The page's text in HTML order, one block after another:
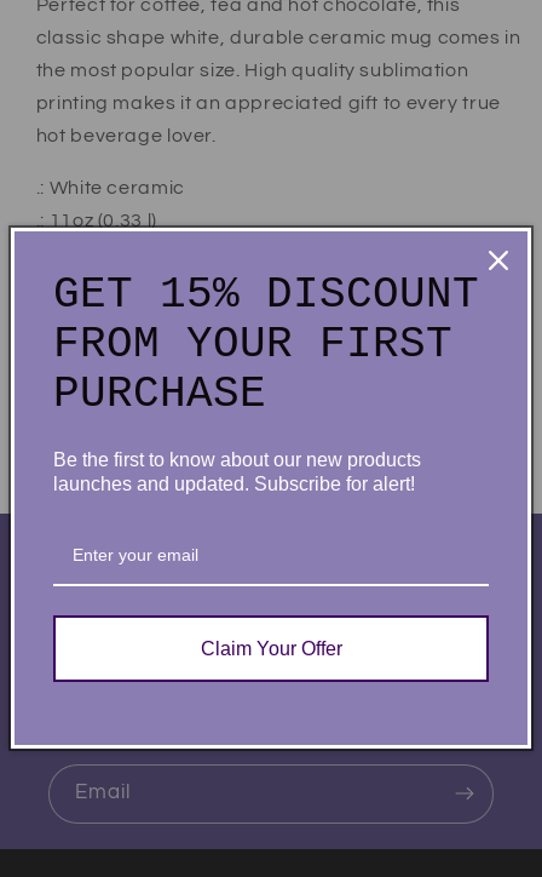
Perfect for coffee, tea and hot chocolate, this
classic shape white, durable ceramic mug comes in
the most popular size. High quality sublimation
printing makes it an appreciated gift to every true
hot beverage lover.
.: White ceramic
.: 11oz (0.33 l)
.: C-Handle
Share
Subscribe to our
emails
Email
GET 15% DISCOUNT
FROM YOUR FIRST
PURCHASE
Be the first to know about our new products
launches and updated. Subscribe for alert!
Claim Your Offer